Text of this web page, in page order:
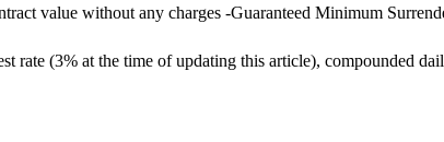
value without any charges -Guaranteed Minimum
rate (3% at the time of updating this article), compounded